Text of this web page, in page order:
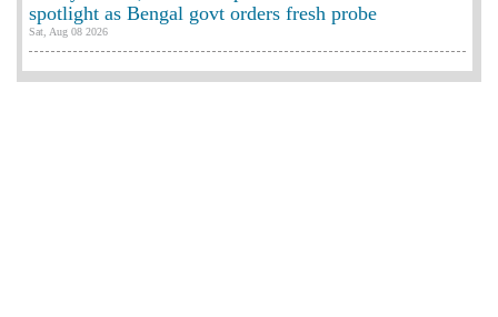
spotlight as Bengal govt orders fresh probe
Sat, Aug 08 2026